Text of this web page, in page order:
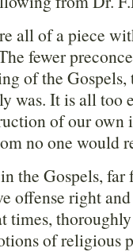
all of a piece
fewer
of the
was. It is all too
of our
no one would
the Gospels,
offense right
times,
of religious